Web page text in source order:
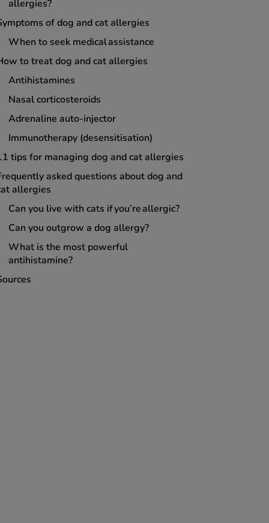
allergies?
of dog and cat allergies
When to seek medical assistance
to treat dog and cat allergies
Antihistamines
Nasal corticosteroids
Adrenaline auto-injector
Immunotherapy (desensitisation)
tips for managing dog and cat allergies
asked questions about dog and
allergies
Can you live with cats if you’re allergic?
Can you outgrow a dog allergy?
What is the most powerful
antihistamine?